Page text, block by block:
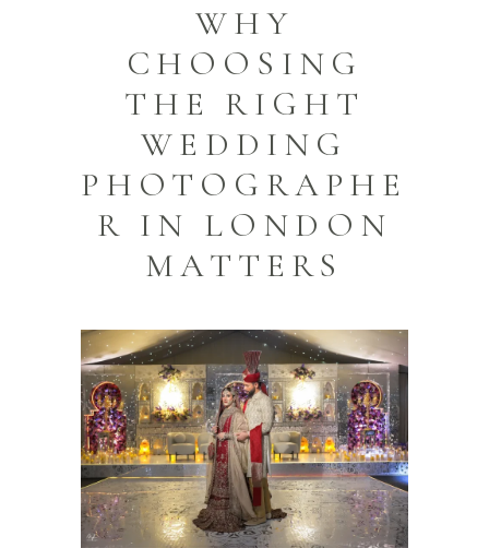
WHY
CHOOSING
THE RIGHT
WEDDING
PHOTOGRAPHE
R IN LONDON
MATTERS